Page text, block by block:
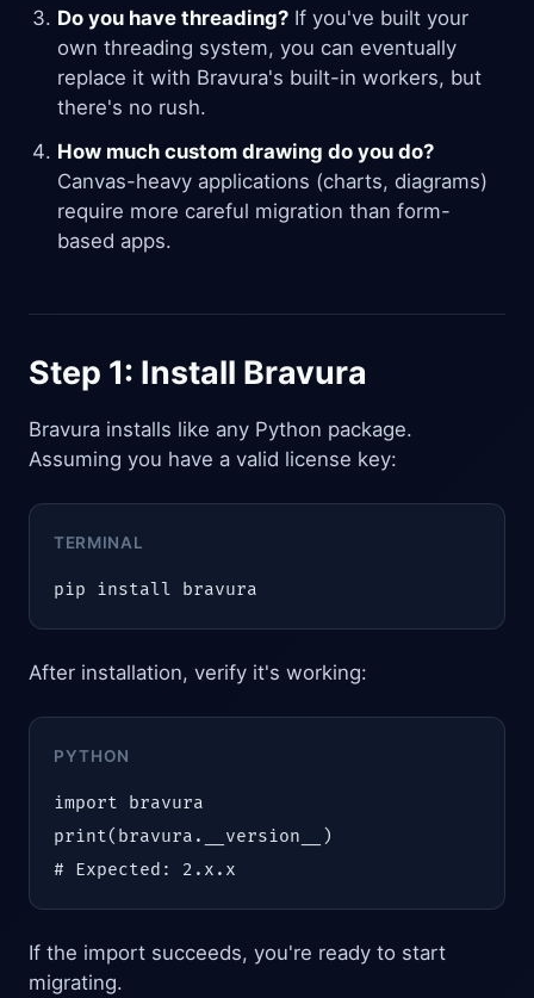
Do you have threading? If you've built your
own threading system, you can eventually
replace it with Bravura's built-in workers, but
there's no rush.
How much custom drawing do you do?
Canvas-heavy applications (charts, diagrams)
require more careful migration than form-
based apps.
Step 1: Install Bravura
Bravura installs like any Python package.
Assuming you have a valid license key:
TERMINAL
pip install bravura
After installation, verify it's working:
PYTHON
import bravura
print(bravura.__version__)
# Expected: 2.x.x
If the import succeeds, you're ready to start
migrating.